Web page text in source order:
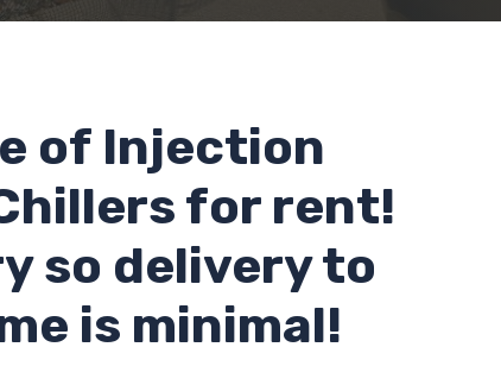
of Injection
for rent!
so delivery to
is minimal!